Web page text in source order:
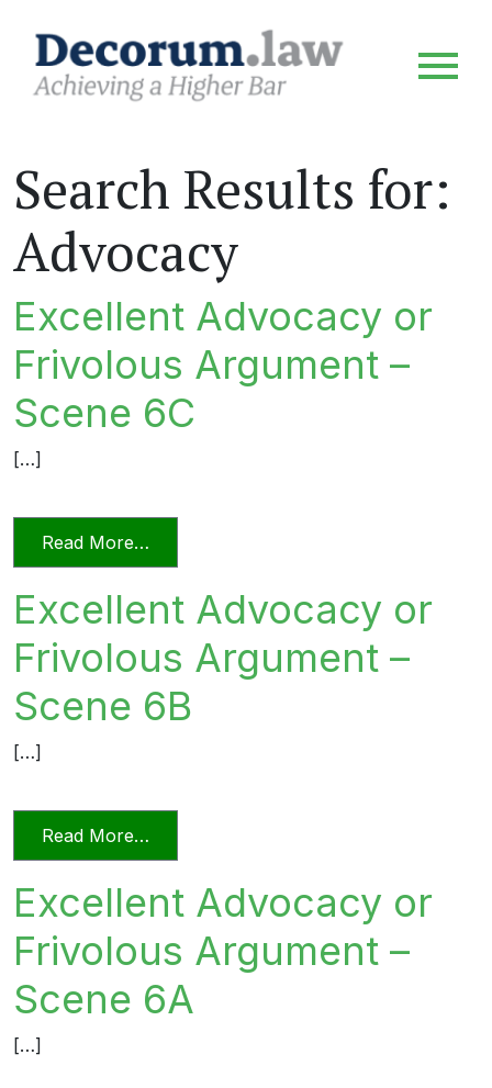
Search Results for:
Advocacy
Excellent Advocacy or
Frivolous Argument –
Scene 6C
[…]
Read More…
Excellent Advocacy or
Frivolous Argument –
Scene 6B
[…]
Read More…
Excellent Advocacy or
Frivolous Argument –
Scene 6A
[…]